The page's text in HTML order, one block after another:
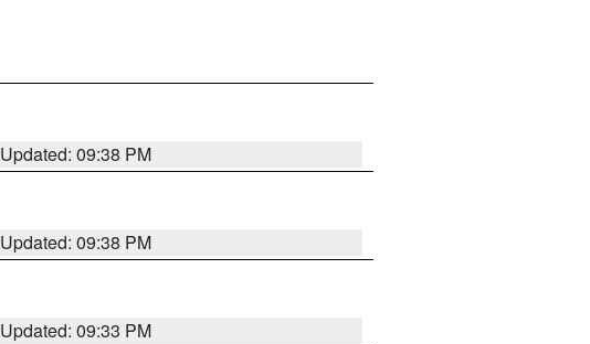
Updated: 09:38 PM
Updated: 09:38 PM
Updated: 09:33 PM